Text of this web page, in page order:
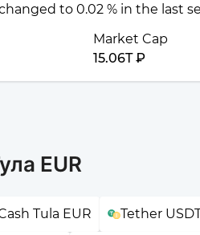
to 0.02 % in the last
Market Cap
15.06T ₽
EUR
Tula EUR Tether